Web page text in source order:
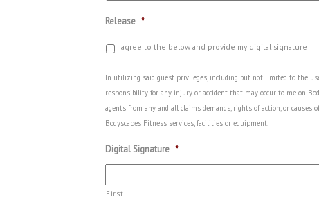
Release *
I agree to the below and provide my digital signature
In utilizing said guest privileges, including but not limited to the
responsibility for any injury or accident that may occur to me on
agents from any and all claims demands, rights of action, or
Bodyscapes Fitness services, facilities or equipment.
Digital Signature *
First